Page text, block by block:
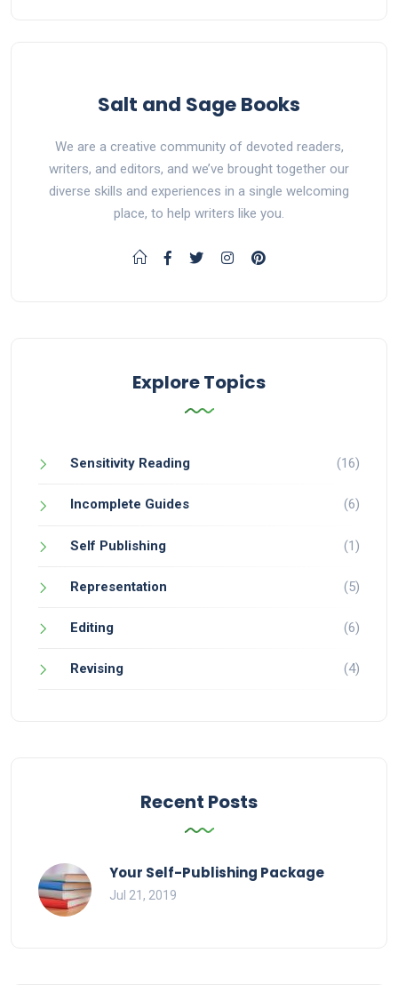
Salt and Sage Books
We are a creative community of devoted readers,
writers, and editors, and we’ve brought together our
diverse skills and experiences in a single welcoming
place, to help writers like you.
Explore Topics
Sensitivity Reading (16)
Incomplete Guides (6)
Self Publishing (1)
Representation (5)
Editing (6)
Revising (4)
Recent Posts
Your Self-Publishing Package
Jul 21, 2019